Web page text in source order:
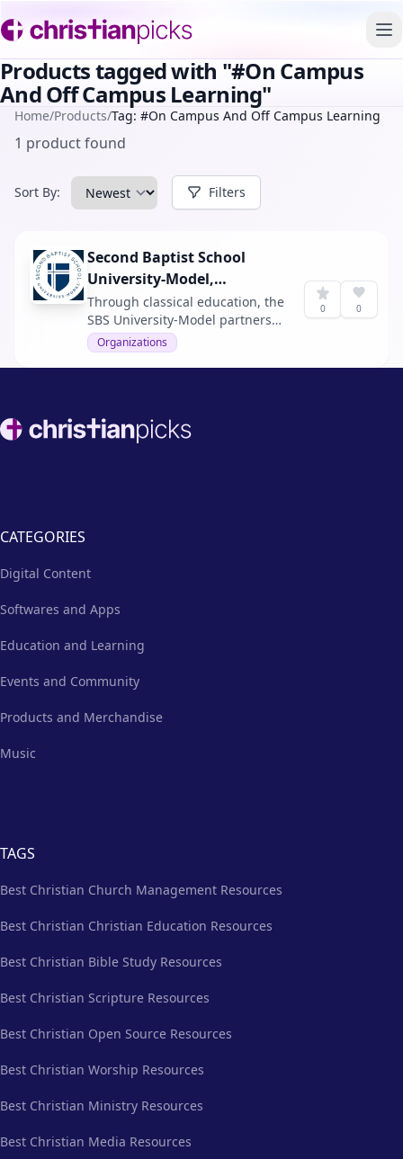
Products tagged with "#On Campus
And Off Campus Learning"
Home/Products/Tag: #On Campus And Off Campus Learning
1 product found
Sort By: Filters
Second Baptist School
University-Model,
Houston
Through classical education, the
SBS University-Model partners
with families to foster
intellectual rigor, creative
problem-solving, and Christ-
Organizations
0 0
Footer
CATEGORIES
Digital Content
Softwares and Apps
Education and Learning
Events and Community
Products and Merchandise
Music
TAGS
Best Christian Church Management Resources
Best Christian Christian Education Resources
Best Christian Bible Study Resources
Best Christian Scripture Resources
Best Christian Open Source Resources
Best Christian Worship Resources
Best Christian Ministry Resources
Best Christian Media Resources